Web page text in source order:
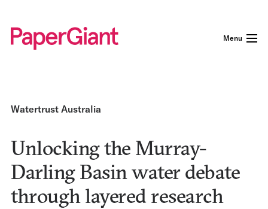
Menu
Watertrust Australia
Unlocking the Murray-
Darling Basin water debate
through layered research